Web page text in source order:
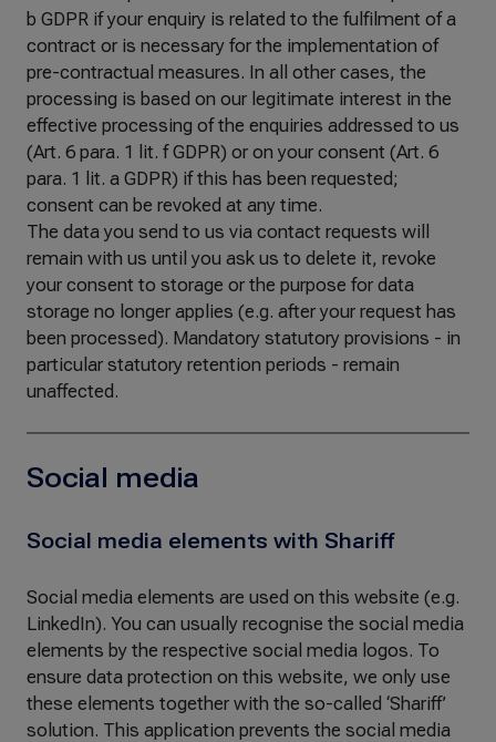
b GDPR if your enquiry is related to the fulfilment of a
contract or is necessary for the implementation of
pre-contractual measures. In all other cases, the
processing is based on our legitimate interest in the
effective processing of the enquiries addressed to us
(Art. 6 para. 1 lit. f GDPR) or on your consent (Art. 6
para. 1 lit. a GDPR) if this has been requested;
consent can be revoked at any time.
The data you send to us via contact requests will
remain with us until you ask us to delete it, revoke
your consent to storage or the purpose for data
storage no longer applies (e.g. after your request has
been processed). Mandatory statutory provisions - in
particular statutory retention periods - remain
unaffected.
Social media
Social media elements with Shariff
Social media elements are used on this website (e.g.
LinkedIn). You can usually recognise the social media
elements by the respective social media logos. To
ensure data protection on this website, we only use
these elements together with the so-called ‘Shariff’
solution. This application prevents the social media